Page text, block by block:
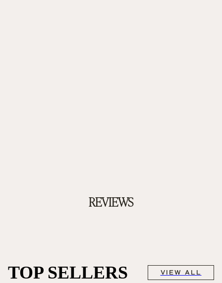
REVIEWS
TOP SELLERS VIEW ALL